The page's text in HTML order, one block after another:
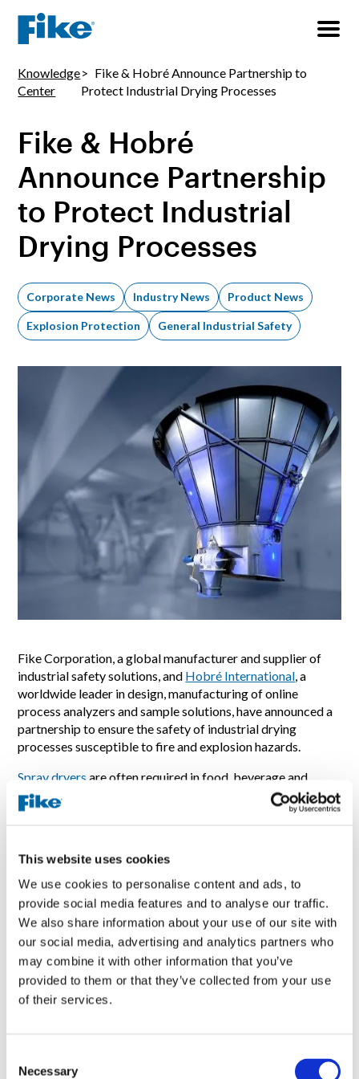
This website uses cookies
We use cookies to personalise content and ads, to
provide social media features and to analyse our traffic.
We also share information about your use of our site with
our social media, advertising and analytics partners who
may combine it with other information that you’ve
provided to them or that they’ve collected from your use
of their services.
Necessary
Knowledge
Center
Fike & Hobré Announce Partnership to
Protect Industrial Drying Processes
Fike & Hobré
Announce Partnership
to Protect Industrial
Drying Processes
Corporate News Industry News Product News
Explosion Protection General Industrial Safety
Fike Corporation, a global manufacturer and supplier of
industrial safety solutions, and Hobré International, a
worldwide leader in design, manufacturing of online
process analyzers and sample solutions, have announced a
partnership to ensure the safety of industrial drying
processes susceptible to fire and explosion hazards.
Spray dryers are often required in food, beverage and
pharmaceutical manufacturing and in 2023 accounted for
nearly 18% of all reported fire and explosion incidents
to these hazards because the process conditions within
cause product to coagulate and form clumps, which then
may smolder due to their exposure to intense heat. If left
undetected, this smoldering product may then catch fire
and ignite the dust cloud within the spray dryer.
Hobré’s BICOSYS system identifies the very early stages
of such smoldering by monitoring for anomalies in carbon
monoxide levels, which may be detected around 30 minutes
differences in CO levels and also prevents false alarms
caused by trucks, exhaust pipes, and more.